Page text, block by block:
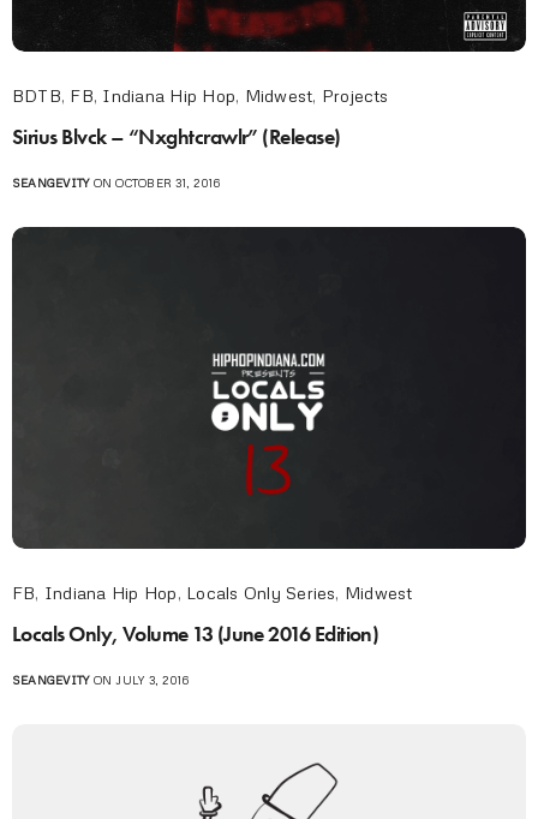
BDTB, FB, Indiana Hip Hop, Midwest, Projects
Sirius Blvck – “Nxghtcrawlr” (Release)
SEANGEVITYON OCTOBER 31, 2016
FB, Indiana Hip Hop, Locals Only Series, Midwest
Locals Only, Volume 13 (June 2016 Edition)
SEANGEVITYON JULY 3, 2016